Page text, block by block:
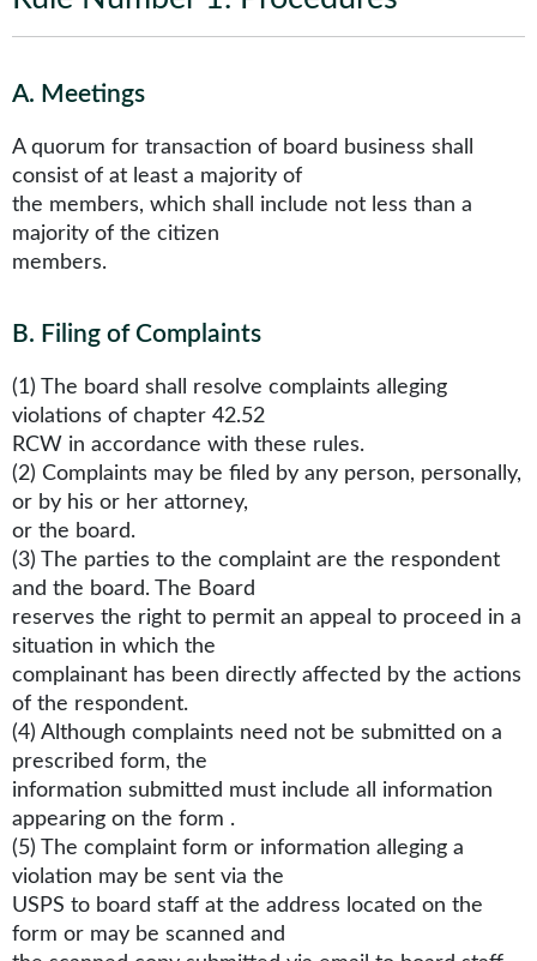
A. Meetings
A quorum for transaction of board business shall
consist of at least a majority of
the members, which shall include not less than a
majority of the citizen
members.
B. Filing of Complaints
(1) The board shall resolve complaints alleging
violations of chapter 42.52
RCW in accordance with these rules.
(2) Complaints may be filed by any person, personally,
or by his or her attorney,
or the board.
(3) The parties to the complaint are the respondent
and the board. The Board
reserves the right to permit an appeal to proceed in a
situation in which the
complainant has been directly affected by the actions
of the respondent.
(4) Although complaints need not be submitted on a
prescribed form, the
information submitted must include all information
appearing on the form .
(5) The complaint form or information alleging a
violation may be sent via the
USPS to board staff at the address located on the
form or may be scanned and